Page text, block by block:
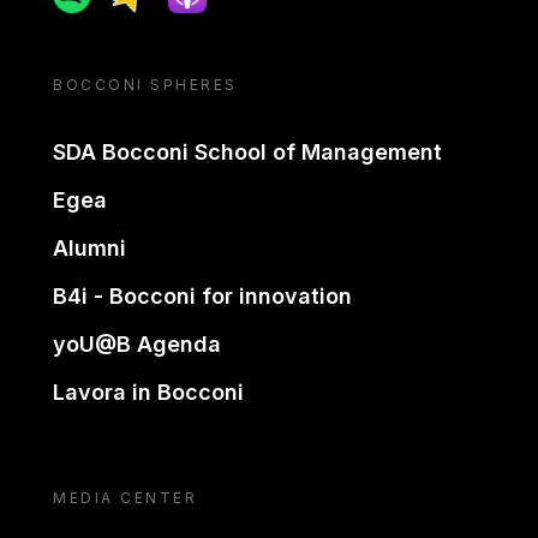
BOCCONI SPHERES
SDA Bocconi School of Management
Egea
Alumni
B4i - Bocconi for innovation
yoU@B Agenda
Lavora in Bocconi
MEDIA CENTER